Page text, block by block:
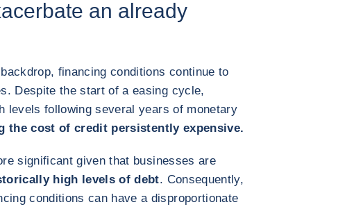
an already
financing conditions continue to
Despite the start of a easing cycle,
levels following several years of monetary
the cost of credit persistently expensive.
significant given that businesses are
high levels of debt. Consequently,
conditions can have a disproportionate